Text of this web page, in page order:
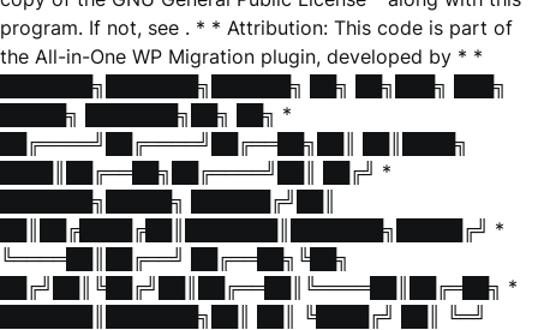
program. If not, see . * * Attribution: This code is part of
the All-in-One WP Migration plugin, developed by * *
███████╗███████╗██████╗ ██╗ ██╗███╗ ███╗
█████╗ ███████╗██╗ ██╗ *
██╔════╝██╔════╝██╔══██╗██║ ██║████╗
████║██╔══██╗██╔════╝██║ ██╔╝ *
███████╗█████╗ ██████╔╝██║
██║██╔████╔██║███████║███████╗█████╔╝ *
╚════██║██╔══╝ ██╔══██╗╚██╗
██╔╝██║╚██╔╝██║██╔══██║╚════██║██╔═██╗ *
███████║███████╗██║ ██║ ╚████╔╝ ██║ ╚═╝